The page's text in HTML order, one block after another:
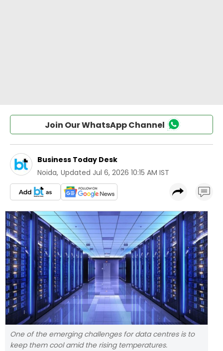
Join Our WhatsApp Channel
Business Today Desk
Noida, Updated Jul 6, 2026 10:15 AM IST
One of the emerging challenges for data centres is to
keep them cool amid the rising temperatures.